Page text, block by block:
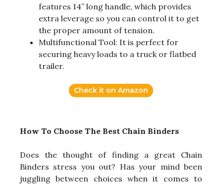
features 14” long handle, which provides
extra leverage so you can control it to get
the proper amount of tension.
Multifunctional Tool: It is perfect for
securing heavy loads to a truck or flatbed
trailer.
Check it on Amazon
How To Choose The Best Chain Binders
Does the thought of finding a great Chain
Binders stress you out? Has your mind been
juggling between choices when it comes to